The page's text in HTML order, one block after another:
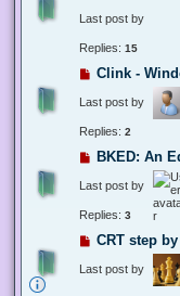
Last post by
Replies: 15
Clink -
Last post by
Replies: 2
BKED: An
Last post by
Replies: 3
CRT step
Last post by